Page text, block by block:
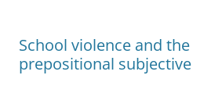
School violence and the
prepositional subjective